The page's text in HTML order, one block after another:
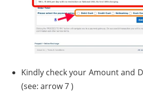
Kindly check your Amount and
(see: arrow 7 )